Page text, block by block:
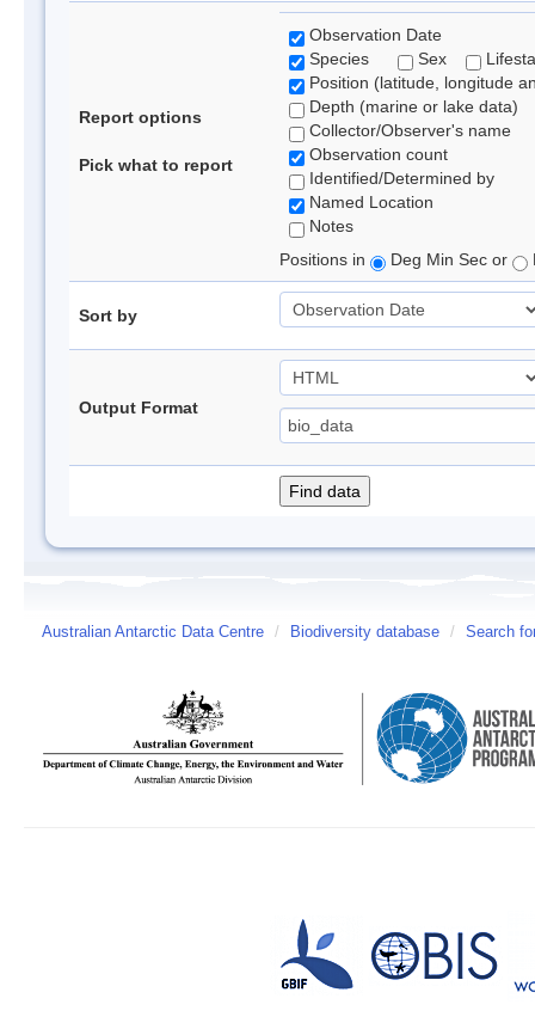
Report options
Pick what to report
Observation Date
Species
Sex
Position (latitude, longitude
Depth (marine or lake data)
Collector/Observer's name
Observation count
Identified/Determined by
Named Location
Notes
Positions in
Deg Min Sec or
Sort by
Output Format
Australian Antarctic Data Centre / Biodiversity database / Search